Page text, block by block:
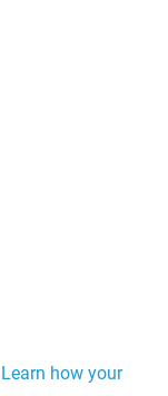
Learn how your